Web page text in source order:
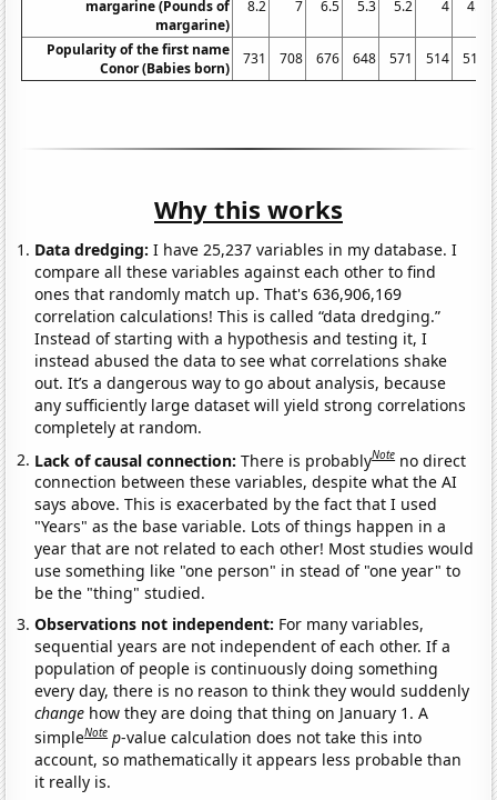
margarine (Pounds of
margarine)
8.2 7 6.5 5.3 5.2 4 4.6
Popularity of the first name
Conor (Babies born)
731 708 676 648 571 514 519
Why this works
Data dredging: I have 25,237 variables in my database. I
compare all these variables against each other to find
ones that randomly match up. That's 636,906,169
correlation calculations! This is called “data dredging.”
Instead of starting with a hypothesis and testing it, I
instead abused the data to see what correlations shake
out. It’s a dangerous way to go about analysis, because
any sufficiently large dataset will yield strong correlations
completely at random.
Lack of causal connection:There is probablyNote no direct
connection between these variables, despite what the AI
says above. This is exacerbated by the fact that I used
"Years" as the base variable. Lots of things happen in a
year that are not related to each other! Most studies would
use something like "one person" in stead of "one year" to
be the "thing" studied.
Observations not independent: For many variables,
sequential years are not independent of each other. If a
population of people is continuously doing something
every day, there is no reason to think they would suddenly
change how they are doing that thing on January 1. A
simpleNote p-value calculation does not take this into
account, so mathematically it appears less probable than
it really is.